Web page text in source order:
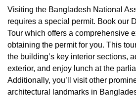
Visiting the Bangladesh National
requires a special permit. Book our
Tour which offers a comprehensive
obtaining the permit for you. This
the building’s key interior sections,
exterior, and enjoy lunch at the
Additionally, you’ll visit other
architectural landmarks in